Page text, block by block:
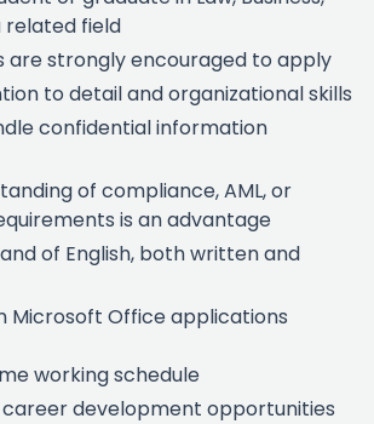
related field
are strongly encouraged to apply
to detail and organizational skills
confidential information
of compliance, AML, or
is an advantage
of English, both written and
Microsoft Office applications
working schedule
career development opportunities